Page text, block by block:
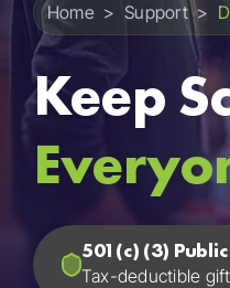
Home >Support>
Keep
501(c) (3)
Tax-deductible